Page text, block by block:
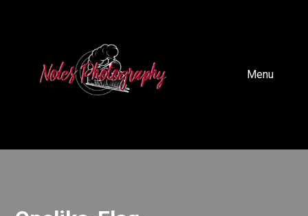
Menu